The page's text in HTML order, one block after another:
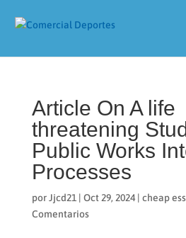
Article On A life
threatening
Public Works
Processes
porJjcd21| Oct 29, 2024| cheap
Comentarios